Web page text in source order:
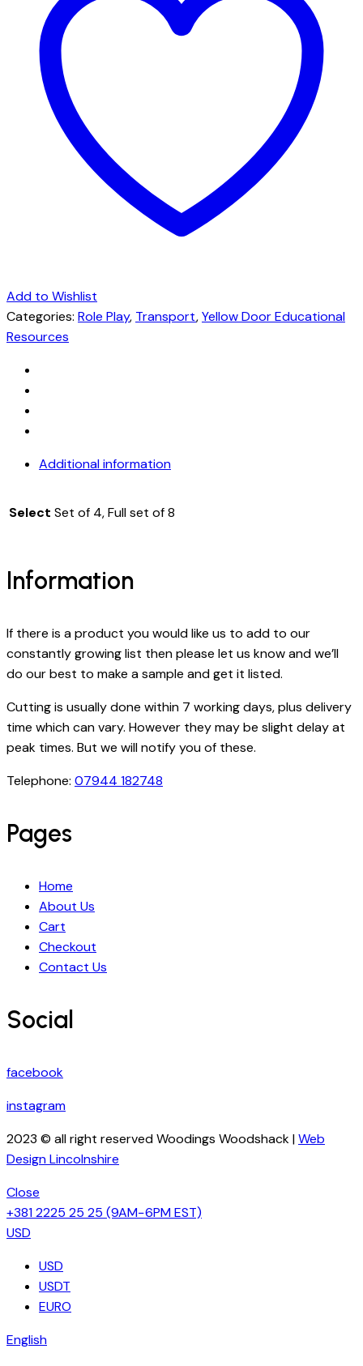
Add to Wishlist
Categories: Role Play, Transport,Yellow Door Educational
Resources
Additional information
Select Set of 4, Full set of 8
Information
If there is a product you would like us to add to our
constantly growing list then please let us know and we’ll
do our best to make a sample and get it listed.
Cutting is usually done within 7 working days, plus delivery
time which can vary. However they may be slight delay at
peak times. But we will notify you of these.
Telephone: 07944 182748
Pages
Home
About Us
Cart
Checkout
Contact Us
Social
facebook
instagram
2023 © all right reserved Woodings Woodshack |Web
Design Lincolnshire
Close
+381 2225 25 25 (9AM−6PM EST)
USD
USD
USDT
EURO
English